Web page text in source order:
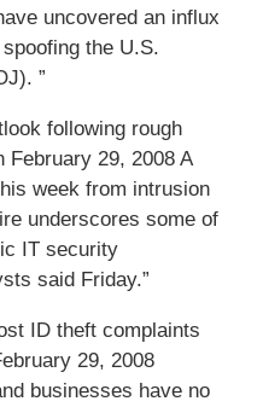
uncovered an influx
the U.S.
”
following rough
February 29, 2008 A
week from intrusion
underscores some of
IT security
said Friday.”
ID theft complaints
29, 2008
businesses have no